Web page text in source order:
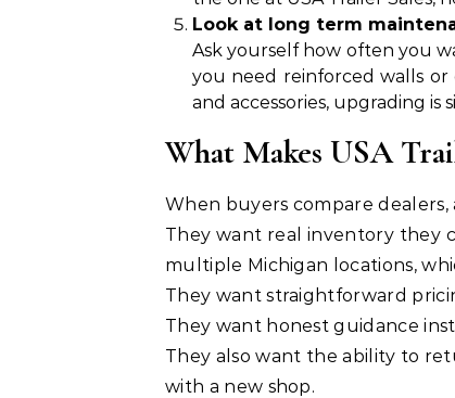
Look at long term
Ask yourself how often you
you need reinforced walls or
and accessories, upgrading is
What Makes USA
When buyers compare
They want real inventory they
multiple Michigan locations,
They want straightforward
They want honest guidance
They also want the ability to
with a new shop.